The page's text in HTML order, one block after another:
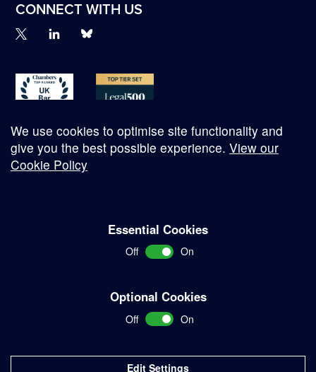
CONNECT WITH US
We use cookies to optimise site functionality and
give you the best possible experience. View our
Cookie Policy
Essential Cookies
Off On
Optional Cookies
Off On
Edit Settings